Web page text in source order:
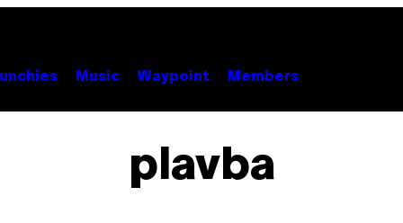
Music Waypoint Members
plavba